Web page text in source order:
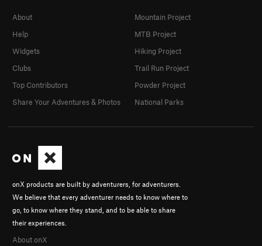
onX products are built by adventurers, for adventurers.
We believe that every adventurer needs to know where to
go, to know where they stand, and to be able to share
their experiences.
About onX
About
Help
Widgets
Clubs
Top Contributors
Share Your Adventures & Photos
Mountain Project
MTB Project
Hiking Project
Trail Run Project
Powder Project
National Parks